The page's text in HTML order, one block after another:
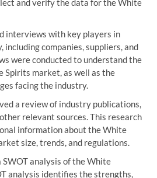
interviews with key players in
companies, suppliers, and
were conducted to understand the
market, as well as the
facing the industry.
a review of industry publications,
relevant sources. This research
information about the White
size, trends, and regulations.
SWOT analysis of the White
analysis identifies the strengths,